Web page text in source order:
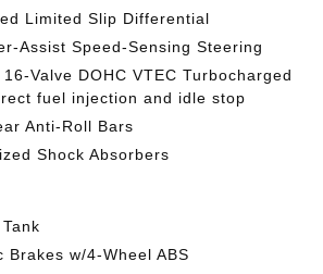
Limited Slip Differential
Assist Speed-Sensing Steering
Valve DOHC VTEC Turbocharged
fuel injection and idle stop
Anti-Roll Bars
Shock Absorbers
Brakes w/4-Wheel ABS